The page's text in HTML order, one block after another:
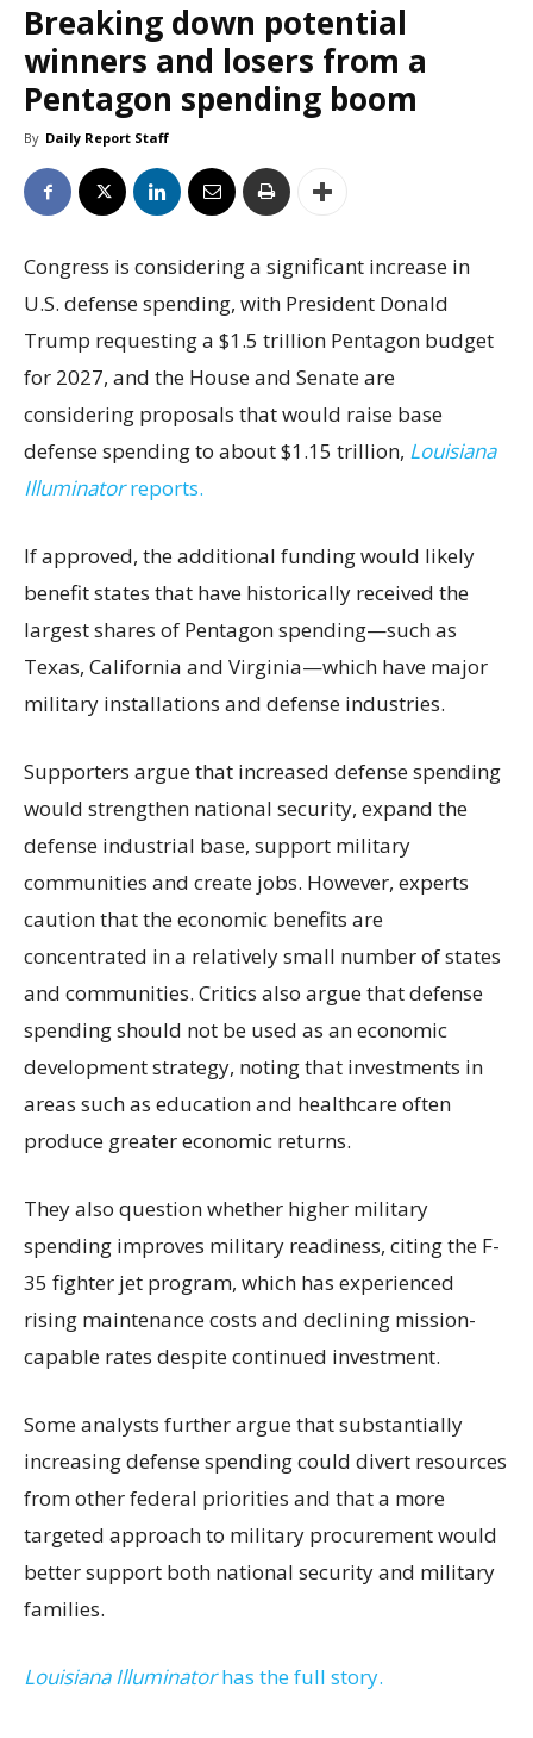
Breaking down potential
winners and losers from a
Pentagon spending boom
By Daily Report Staff
Congress is considering a significant increase in
U.S. defense spending, with President Donald
Trump requesting a $1.5 trillion Pentagon budget
for 2027, and the House and Senate are
considering proposals that would raise base
defense spending to about $1.15 trillion, Louisiana
Illuminatorreports.
If approved, the additional funding would likely
benefit states that have historically received the
largest shares of Pentagon spending—such as
Texas, California and Virginia—which have major
military installations and defense industries.
Supporters argue that increased defense spending
would strengthen national security, expand the
defense industrial base, support military
communities and create jobs. However, experts
caution that the economic benefits are
concentrated in a relatively small number of states
and communities. Critics also argue that defense
spending should not be used as an economic
development strategy, noting that investments in
areas such as education and healthcare often
produce greater economic returns.
They also question whether higher military
spending improves military readiness, citing the F-
35 fighter jet program, which has experienced
rising maintenance costs and declining mission-
capable rates despite continued investment.
Some analysts further argue that substantially
increasing defense spending could divert resources
from other federal priorities and that a more
targeted approach to military procurement would
better support both national security and military
families.
Louisiana Illuminatorhas the full story.